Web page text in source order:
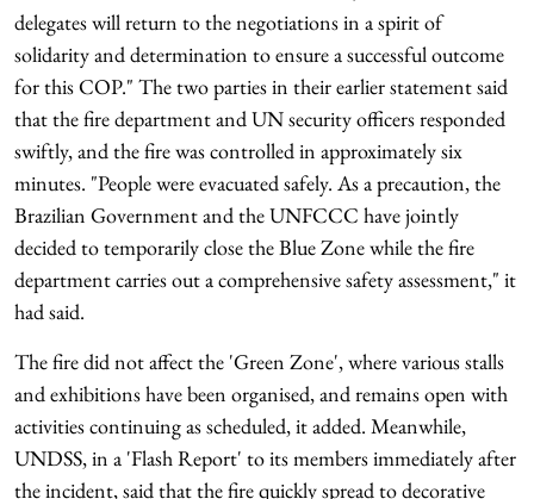
delegates will return to the negotiations in a spirit of
solidarity and determination to ensure a successful outcome
for this COP." The two parties in their earlier statement said
that the fire department and UN security officers responded
swiftly, and the fire was controlled in approximately six
minutes. "People were evacuated safely. As a precaution, the
Brazilian Government and the UNFCCC have jointly
decided to temporarily close the Blue Zone while the fire
department carries out a comprehensive safety assessment," it
had said.
The fire did not affect the 'Green Zone', where various stalls
and exhibitions have been organised, and remains open with
activities continuing as scheduled, it added. Meanwhile,
UNDSS, in a 'Flash Report' to its members immediately after
the incident, said that the fire quickly spread to decorative